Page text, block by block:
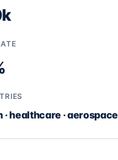
healthcare · aerospace